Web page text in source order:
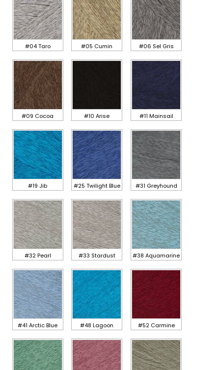
#04 Taro #05 Cumin #06 Sel Gris
#09 Cocoa #10 Arise #11 Mainsail
#19 Jib #25 Twilight Blue #31 Greyhound
#32 Pearl #33 Stardust #38 Aquamarine
#41 Arctic Blue #48 Lagoon #52 Carmine